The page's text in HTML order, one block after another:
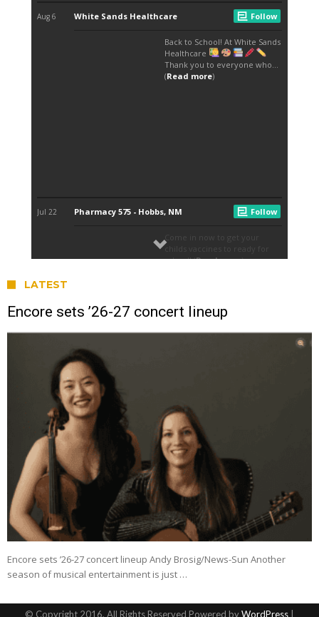
LATEST
Encore sets ’26-27 concert lineup
Encore sets ’26-27 concert lineup Andy Brosig/News-Sun Another
season of musical entertainment is just …
© Copyright 2016, All Rights Reserved Powered byWordPress